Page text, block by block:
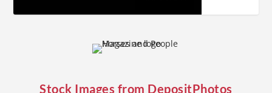
Stock Images from DepositPhotos